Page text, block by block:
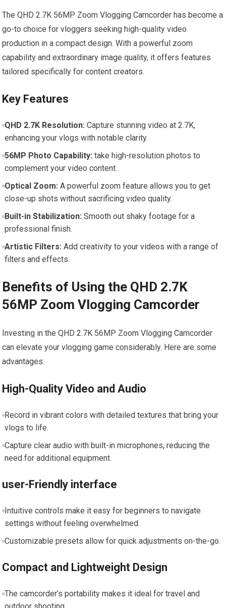
The QHD⁤ 2.7K 56MP Zoom Vlogging Camcorder has become a
go-to choice for vloggers seeking high-quality ‌video
production in a compact design. With a powerful zoom
capability and extraordinary image quality, it offers features
tailored specifically for content creators.
Key Features
QHD 2.7K Resolution: Capture stunning video at 2.7K,
enhancing your vlogs with ‌notable clarity.
56MP ⁢Photo Capability: take high-resolution photos to
complement your video content.
Optical Zoom: A powerful zoom feature allows ⁤you to get
close-up shots without sacrificing video quality.
Built-in Stabilization: Smooth out shaky footage for a
professional finish.
Artistic⁤ Filters: Add creativity to your videos ​with a range of⁢
filters and effects.
Benefits of Using the QHD 2.7K
56MP Zoom‌ Vlogging Camcorder
Investing in the QHD 2.7K 56MP Zoom Vlogging Camcorder
can elevate your vlogging game ‌considerably. Here‍ are some
advantages:
High-Quality Video and ⁣Audio
Record in vibrant colors⁣ with detailed textures that bring your
vlogs to⁢ life.
Capture clear⁢ audio ‌with⁤ built-in microphones, reducing ‍the
need for additional equipment.
user-Friendly interface
Intuitive controls make⁢ it ⁢easy for beginners to navigate
settings without feeling‍ overwhelmed.
Customizable presets‌ allow for ‍quick adjustments ‍on-the-go.
Compact and Lightweight Design
The camcorder’s portability makes it ideal for travel and
outdoor shooting.